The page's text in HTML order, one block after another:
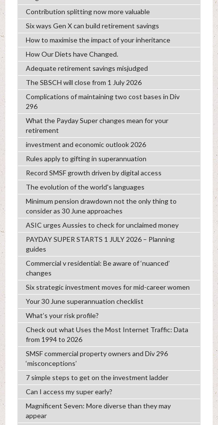
Contribution splitting now more valuable
Six ways Gen X can build retirement savings
How to maximise the impact of your inheritance
How Our Diets have Changed.
Adequate retirement savings misjudged
The SBSCH will close from 1 July 2026
Complications of maintaining two cost bases in Div
296
What the Payday Super changes mean for your
retirement
investment and economic outlook 2026
Rules apply to gifting in superannuation
Record SMSF growth driven by digital access
The evolution of the world's languages
Minimum pension drawdown not the only thing to
consider as 30 June approaches
ASIC urges Aussies to check for unclaimed money
PAYDAY SUPER STARTS 1 JULY 2026 – Planning
guides
Commercial v residential: Be aware of ‘nuanced’
changes
Six strategic investment moves for mid-career women
Your 30 June superannuation checklist
What’s your risk profile?
Check out what Uses the Most Internet Traffic: Data
from 1994 to 2026
SMSF commercial property owners and Div 296
‘misconceptions’
7 simple steps to get on the investment ladder
Can I access my super early?
Magnificent Seven: More diverse than they may
appear